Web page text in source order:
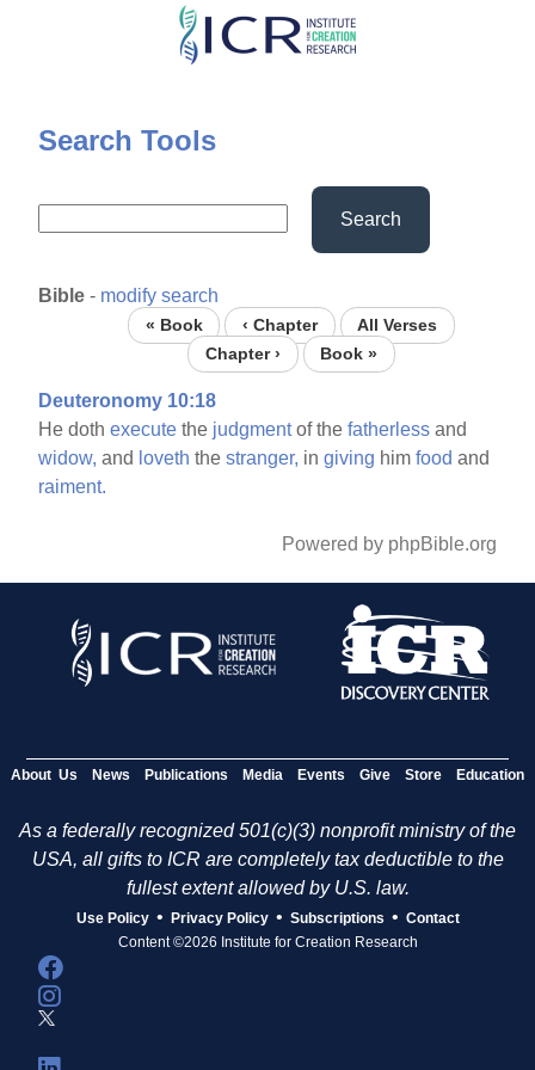
Skip
content
Search Tools
Search
Bible - modify search
« Book ‹ Chapter
All Verses
Chapter ›
Book »
Deuteronomy 10:18
He dothexecute the judgmentof thefatherless and
widow, and loveth thestranger, ingiving himfood and
raiment.
Powered by phpBible.org
About Us News Publications Media Events Give Store Education
As a federally recognized 501(c)(3) nonprofit ministry of the
USA, all gifts to ICR are completely tax deductible to the
fullest extent allowed by U.S. law.
Use Policy • Privacy Policy • Subscriptions • Contact
Content ©2026 Institute for Creation Research